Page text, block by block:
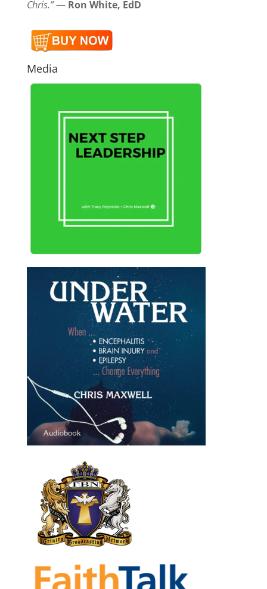
Chris.”— Ron White, EdD
Media